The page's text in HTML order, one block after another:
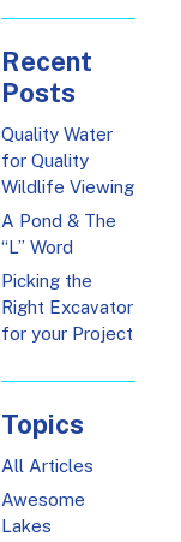
Recent
Posts
Quality Water
for Quality
Wildlife Viewing
A Pond & The
“L” Word
Picking the
Right Excavator
for your Project
Topics
All Articles
Awesome
Lakes